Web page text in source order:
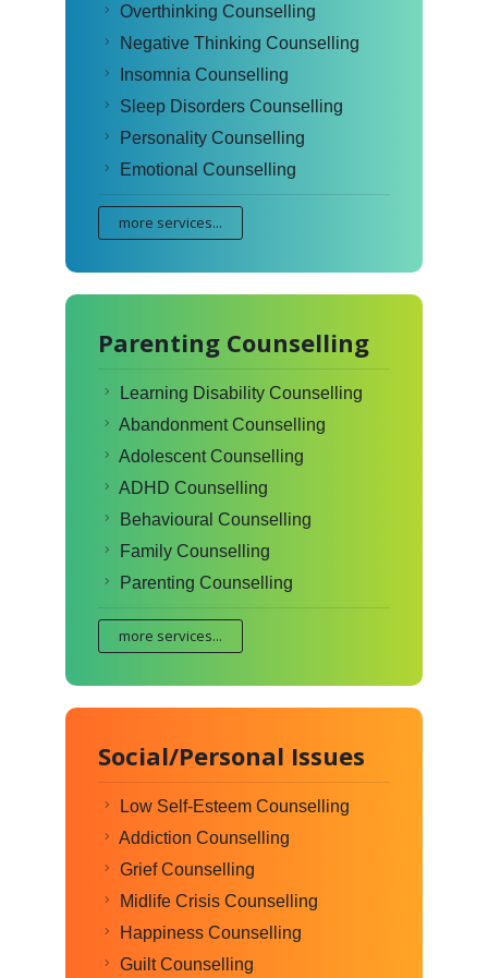
Overthinking Counselling
Negative Thinking Counselling
Insomnia Counselling
Sleep Disorders Counselling
Personality Counselling
Emotional Counselling
more services...
Parenting Counselling
Learning Disability Counselling
Abandonment Counselling
Adolescent Counselling
ADHD Counselling
Behavioural Counselling
Family Counselling
Parenting Counselling
more services...
Social/Personal Issues
Low Self-Esteem Counselling
Addiction Counselling
Grief Counselling
Midlife Crisis Counselling
Happiness Counselling
Guilt Counselling